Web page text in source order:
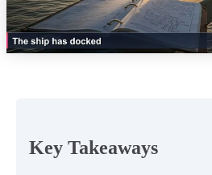
Key Takeaways